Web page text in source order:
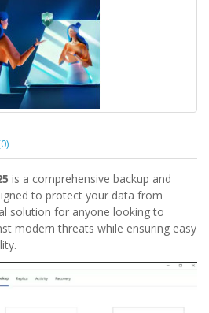
is a comprehensive backup and
to protect your data from
solution for anyone looking to
modern threats while ensuring easy